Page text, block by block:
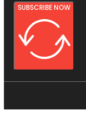
SUBSCRIBE NOW